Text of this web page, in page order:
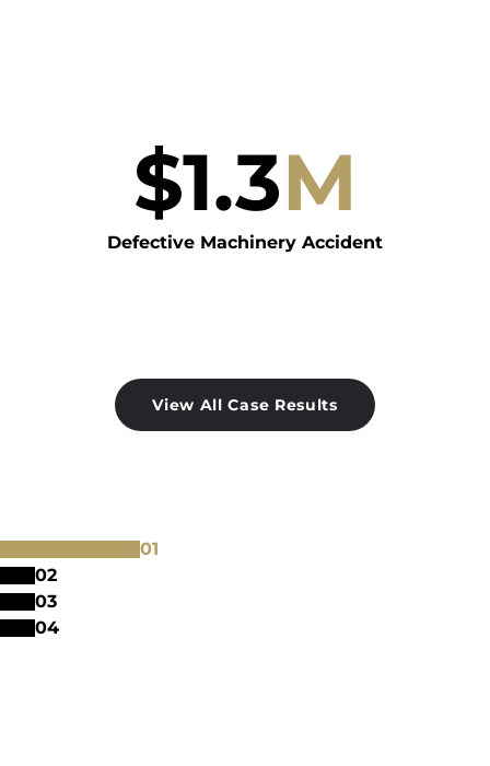
$1.3M
Defective Machinery Accident
View All Case Results
01
02
03
04